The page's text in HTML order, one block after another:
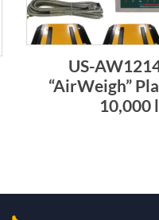
US-
“AirWeigh”
10,000